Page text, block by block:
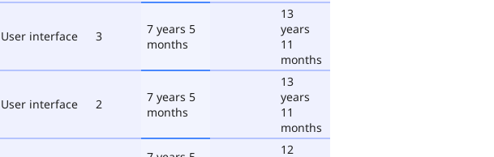
User interface 3
7 years 5
months
13
years
11
months
User interface 2
7 years 5
months
13
years
11
months
12